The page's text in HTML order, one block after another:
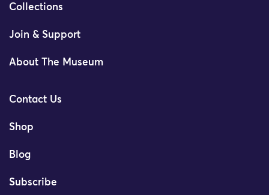
Collections
Join & Support
About The Museum
Contact Us
Shop
Blog
Subscribe